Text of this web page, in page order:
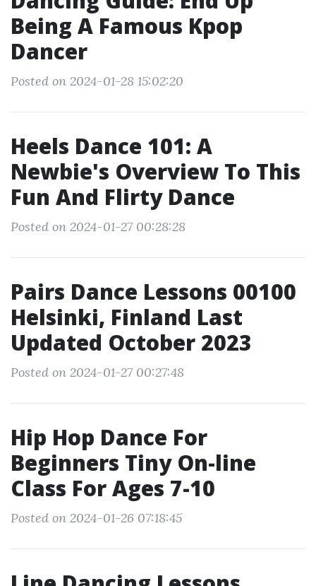
Being A Famous Kpop
Dancer
Posted on 2024-01-28 15:02:20
Heels Dance 101: A
Newbie's Overview To This
Fun And Flirty Dance
Posted on 2024-01-27 00:28:28
Pairs Dance Lessons 00100
Helsinki, Finland Last
Updated October 2023
Posted on 2024-01-27 00:27:48
Hip Hop Dance For
Beginners Tiny On-line
Class For Ages 7-10
Posted on 2024-01-26 07:18:45